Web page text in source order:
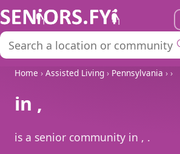
Home › Assisted Living › Pennsylvania › ›
in ,
is a senior community in , .